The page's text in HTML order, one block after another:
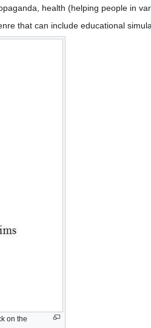
health (helping people in
that can include educational
on the